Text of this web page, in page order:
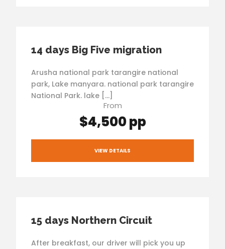
14 days Big Five migration
Arusha national park tarangire national
park, Lake manyara. national park tarangire
National Park. lake […]
From
$4,500 pp
VIEW DETAILS
15 days Northern Circuit
After breakfast, our driver will pick you up